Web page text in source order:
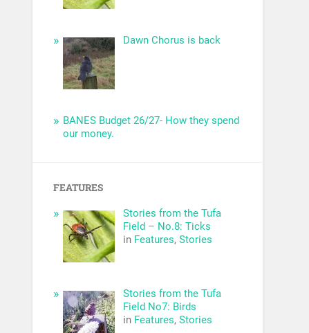
Dawn Chorus is back
BANES Budget 26/27- How they spend
our money.
FEATURES
Stories from the Tufa
Field – No.8: Ticks
in Features, Stories
Stories from the Tufa
Field No7: Birds
in Features, Stories